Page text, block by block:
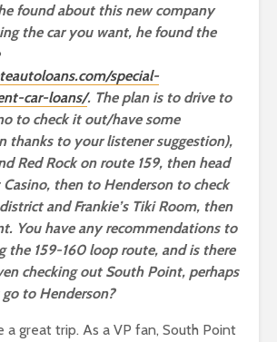
found about this new company
the car you want, he found the
special-
car-loans/. The plan is to drive to
to check it out/have some
thanks to your listener suggestion),
Red Rock on route 159, then head
then to Henderson to check
and Frankie’s Tiki Room, then
You have any recommendations to
the 159-160 loop route, and is there
checking out South Point, perhaps
to Henderson?
a great trip. As a VP fan, South Point